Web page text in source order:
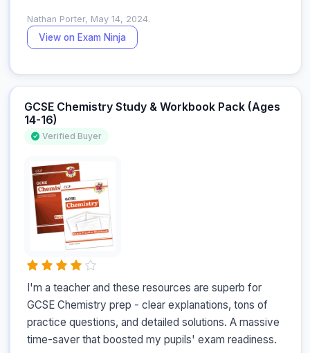
Nathan Porter, May 14, 2024.
View on Exam Ninja
GCSE Chemistry Study & Workbook Pack (Ages
14-16)
Verified Buyer
I'm a teacher and these resources are superb for
GCSE Chemistry prep - clear explanations, tons of
practice questions, and detailed solutions. A massive
time-saver that boosted my pupils' exam readiness.